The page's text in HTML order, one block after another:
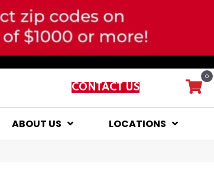
CONTACT US
0
ABOUT US LOCATIONS